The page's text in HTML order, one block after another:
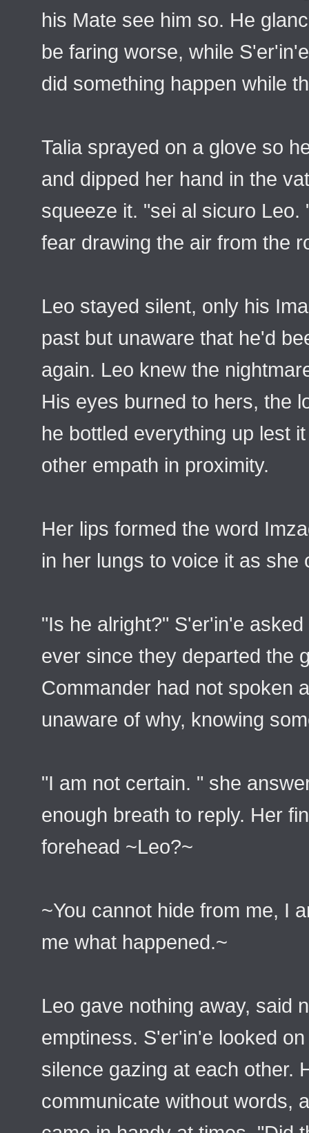
his Mate see him so. He
be faring worse, while
did something happen while
Talia sprayed on a glove so
and dipped her hand in the
squeeze it. "sei al sicuro
fear drawing the air from the
Leo stayed silent, only his
past but unaware that he'd
again. Leo knew the
His eyes burned to hers, the
he bottled everything up lest
other empath in proximity.
Her lips formed the word
in her lungs to voice it as she
"Is he alright?" S'er'in'e
ever since they departed the
Commander had not spoken
unaware of why, knowing
"I am not certain. " she
enough breath to reply. Her
forehead ~Leo?~
~You cannot hide from me, I
me what happened.~
Leo gave nothing away, said
emptiness. S'er'in'e looked
silence gazing at each other.
communicate without words,